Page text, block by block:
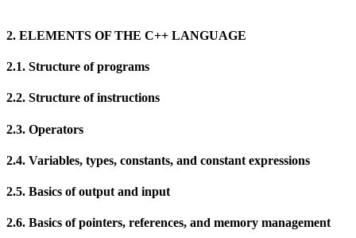
2. ELEMENTS OF THE C++ LANGUAGE
2.1. Structure of programs
2.2. Structure of instructions
2.3. Operators
2.4. Variables, types, constants, and constant expressions
2.5. Basics of output and input
2.6. Basics of pointers, references, and memory management